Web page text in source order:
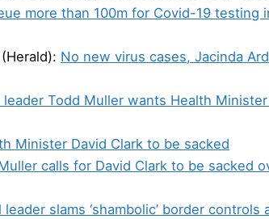
more than 100m for Covid-19 testing
No new virus cases, Jacinda
leader Todd Muller wants Health
Minister David Clark to be sacked
calls for David Clark to be sacked
leader slams ‘shambolic’ border